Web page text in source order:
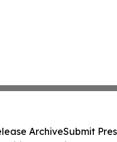
ArchiveSubmit